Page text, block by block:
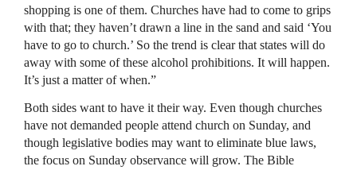
shopping is one of them. Churches have had to come to grips
with that; they haven’t drawn a line in the sand and said ‘You
have to go to church.’ So the trend is clear that states will do
away with some of these alcohol prohibitions. It will happen.
It’s just a matter of when.”
Both sides want to have it their way. Even though churches
have not demanded people attend church on Sunday, and
though legislative bodies may want to eliminate blue laws,
the focus on Sunday observance will grow. The Bible